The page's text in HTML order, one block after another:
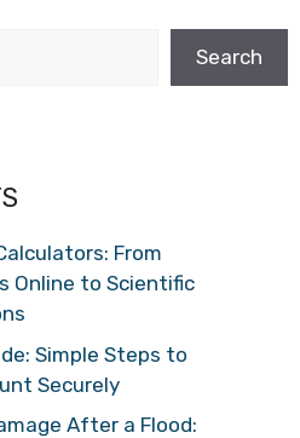
Search
From
Online to Scientific
Simple Steps to
Securely
After a Flood: